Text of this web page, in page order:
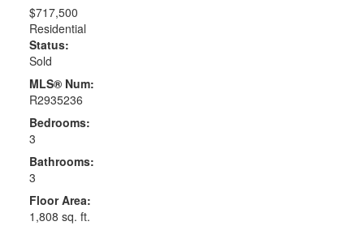
$717,500
Residential
Status:
Sold
MLS® Num:
R2935236
Bedrooms:
3
Bathrooms:
3
Floor Area:
1,808 sq. ft.